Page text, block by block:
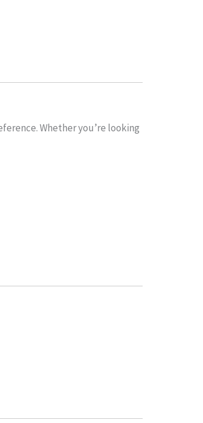
Whether you’re looking